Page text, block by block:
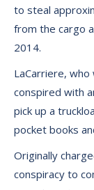
to steal
from the cargo
2014.
LaCarriere,
conspired with
pick up a
pocket books
Originally
conspiracy to